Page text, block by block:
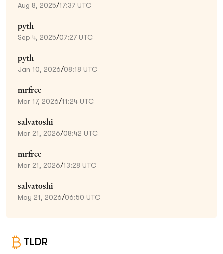
Aug 8, 2025/17:37 UTC
pyth
Sep 4, 2025/07:27 UTC
pyth
Jan 10, 2026/08:18 UTC
mrfree
Mar 17, 2026/11:24 UTC
salvatoshi
Mar 21, 2026/08:42 UTC
mrfree
Mar 21, 2026/13:28 UTC
salvatoshi
May 21, 2026/06:50 UTC
TLDR